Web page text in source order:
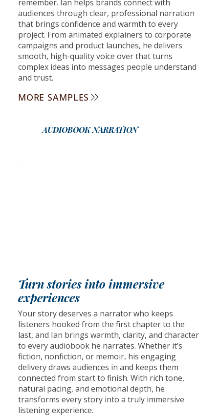
remember. Ian helps brands connect with
audiences through clear, professional narration
that brings confidence and warmth to every
project. From animated explainers to corporate
campaigns and product launches, he delivers
smooth, high-quality voice over that turns
complex ideas into messages people understand
and trust.
MORE SAMPLES
AUDIOBOOK NARRATION
Turn stories into immersive
experiences
Your story deserves a narrator who keeps
listeners hooked from the first chapter to the
last, and Ian brings warmth, clarity, and character
to every audiobook he narrates. Whether it’s
fiction, nonfiction, or memoir, his engaging
delivery draws audiences in and keeps them
connected from start to finish. With rich tone,
natural pacing, and emotional depth, he
transforms every story into a truly immersive
listening experience.